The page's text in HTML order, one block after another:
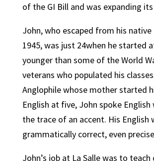
of the GI Bill and was expanding
John, who escaped from his native
1945, was just 24when he started
younger than some of the World
veterans who populated his
Anglophile whose mother started
English at five, John spoke
the trace of an accent. His English
grammatically correct, even
John’s job at La Salle was to teach